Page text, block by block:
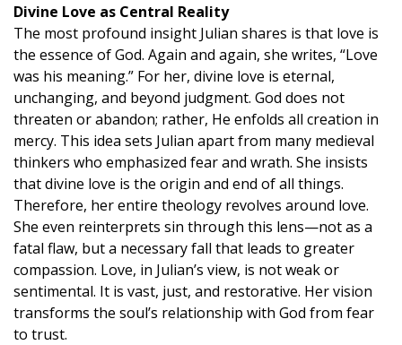
Divine Love as Central Reality
The most profound insight Julian shares is that love is
the essence of God. Again and again, she writes, “Love
was his meaning.” For her, divine love is eternal,
unchanging, and beyond judgment. God does not
threaten or abandon; rather, He enfolds all creation in
mercy. This idea sets Julian apart from many medieval
thinkers who emphasized fear and wrath. She insists
that divine love is the origin and end of all things.
Therefore, her entire theology revolves around love.
She even reinterprets sin through this lens—not as a
fatal flaw, but a necessary fall that leads to greater
compassion. Love, in Julian’s view, is not weak or
sentimental. It is vast, just, and restorative. Her vision
transforms the soul’s relationship with God from fear
to trust.